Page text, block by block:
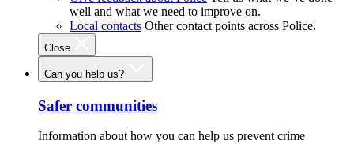
well and what we need to improve on.
Local contacts Other contact points across Police.
Close
Can you help us?
Safer communities
Information about how you can help us prevent crime